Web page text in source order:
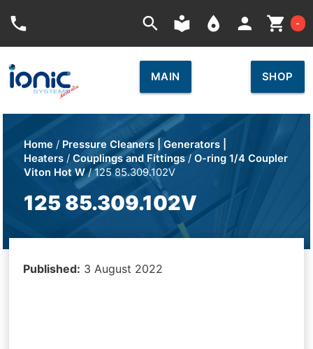
phone search local_library place person shopping_cart -
MAIN SHOP
Home / Pressure Cleaners | Generators |
Heaters /Couplings and Fittings /O-ring 1/4 Coupler
Viton Hot W/ 125 85.309.102V
125 85.309.102V
Published: 3 August 2022